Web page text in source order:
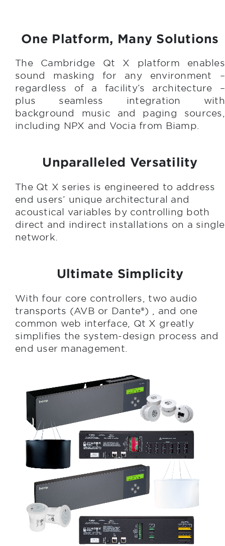
One Platform, Many Solutions
The Cambridge Qt X platform enables
sound masking for any environment –
regardless of a facility’s architecture –
plus seamless integration with
background music and paging sources,
including NPX and Vocia from Biamp.
Unparalleled Versatility
The Qt X series is engineered to address
end users’ unique architectural and
acoustical variables by controlling both
direct and indirect installations on a single
network.
Ultimate Simplicity
With four core controllers, two audio
transports (AVB or Dante®) , and one
common web interface, Qt X greatly
simplifies the system-design process and
end user management.